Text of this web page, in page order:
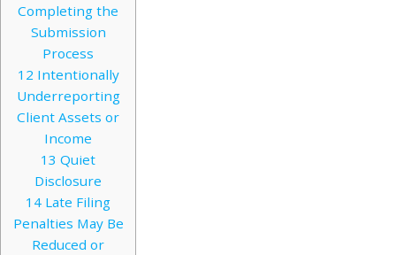
Completing the
Submission
Process
12 Intentionally
Underreporting
Client Assets or
Income
13 Quiet
Disclosure
14 Late Filing
Penalties May Be
Reduced or